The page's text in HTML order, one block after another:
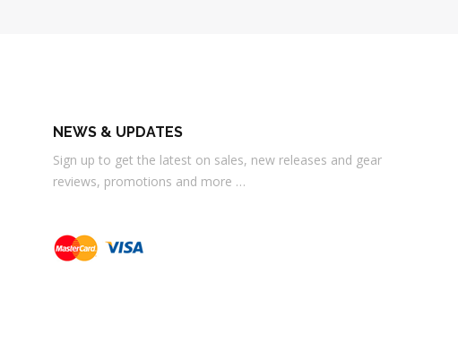
NEWS & UPDATES
Sign up to get the latest on sales, new releases and gear
reviews, promotions and more …